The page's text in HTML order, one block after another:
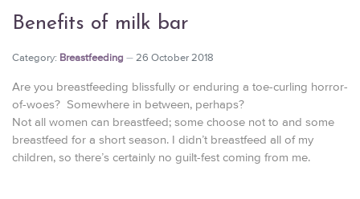
Benefits of milk bar
Category: Breastfeeding 26 October 2018
Are you breastfeeding blissfully or enduring a toe-curling horror-
of-woes? Somewhere in between, perhaps?
Not all women can breastfeed; some choose not to and some
breastfeed for a short season. I didn’t breastfeed all of my
children, so there’s certainly no guilt-fest coming from me.